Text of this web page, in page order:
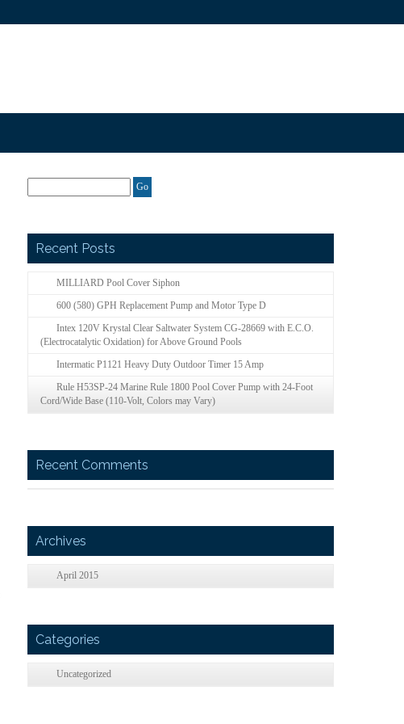
Recent Posts
MILLIARD Pool Cover Siphon
600 (580) GPH Replacement Pump and Motor Type D
Intex 120V Krystal Clear Saltwater System CG-28669 with E.C.O.
(Electrocatalytic Oxidation) for Above Ground Pools
Intermatic P1121 Heavy Duty Outdoor Timer 15 Amp
Rule H53SP-24 Marine Rule 1800 Pool Cover Pump with 24-Foot
Cord/Wide Base (110-Volt, Colors may Vary)
Recent Comments
Archives
April 2015
Categories
Uncategorized